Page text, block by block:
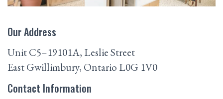
Our Address
Unit C5–19101A, Leslie Street
East Gwillimbury, Ontario L0G 1V0
Contact Information